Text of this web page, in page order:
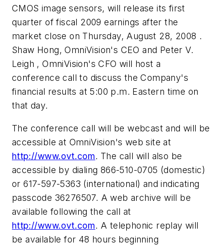
CMOS image sensors, will release its first
quarter of fiscal 2009 earnings after the
market close on Thursday, August 28, 2008 .
Shaw Hong, OmniVision's CEO and Peter V.
Leigh , OmniVision's CFO will host a
conference call to discuss the Company's
financial results at 5:00 p.m. Eastern time on
that day.
The conference call will be webcast and will be
accessible at OmniVision's web site at
http://www.ovt.com. The call will also be
accessible by dialing 866-510-0705 (domestic)
or 617-597-5363 (international) and indicating
passcode 36276507. A web archive will be
available following the call at
http://www.ovt.com. A telephonic replay will
be available for 48 hours beginning